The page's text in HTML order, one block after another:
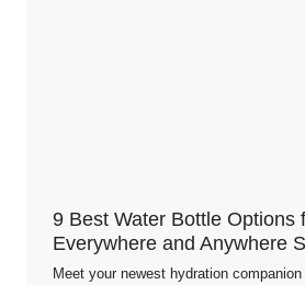
9 Best Water Bottle Options
Everywhere and Anywhere
Meet your newest hydration companion